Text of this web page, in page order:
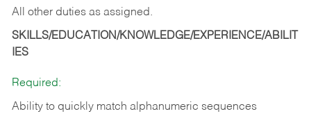
All other duties as assigned.
SKILLS/EDUCATION/KNOWLEDGE/EXPERIENCE/ABILIT
IES
Required:
Ability to quickly match alphanumeric sequences